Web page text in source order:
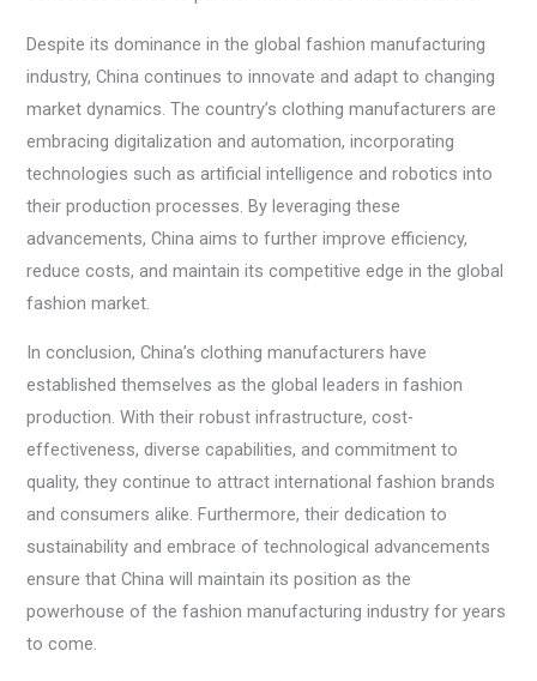
Despite its dominance in the global fashion manufacturing
industry, China continues to innovate and adapt to changing
market dynamics. The country’s clothing manufacturers are
embracing digitalization and automation, incorporating
technologies such as artificial intelligence and robotics into
their production processes. By leveraging these
advancements, China aims to further improve efficiency,
reduce costs, and maintain its competitive edge in the global
fashion market.
In conclusion, China’s clothing manufacturers have
established themselves as the global leaders in fashion
production. With their robust infrastructure, cost-
effectiveness, diverse capabilities, and commitment to
quality, they continue to attract international fashion brands
and consumers alike. Furthermore, their dedication to
sustainability and embrace of technological advancements
ensure that China will maintain its position as the
powerhouse of the fashion manufacturing industry for years
to come.